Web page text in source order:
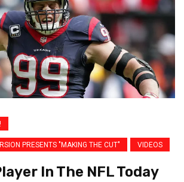
PRESENTS "MAKING THE CUT" VIDEOS
In The NFL Today